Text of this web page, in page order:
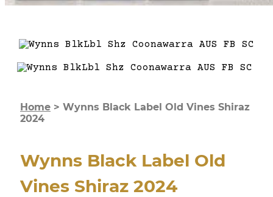
Home > Wynns Black Label Old Vines Shiraz
2024
Wynns Black Label Old
Vines Shiraz 2024